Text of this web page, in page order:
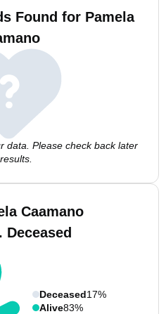
Found for Pamela
data. Please check back later
Caamano
Deceased17%
Alive83%